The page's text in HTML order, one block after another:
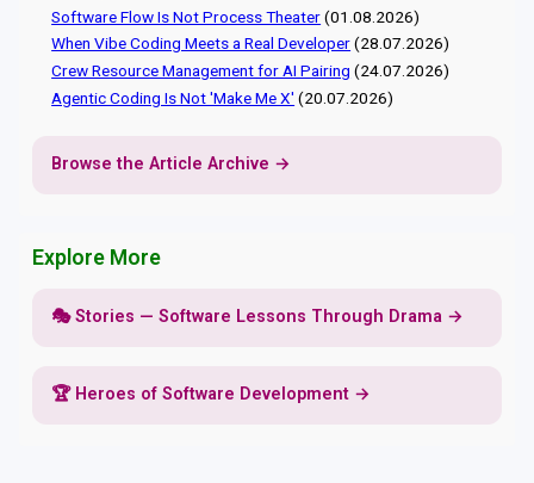
Software Flow Is Not Process Theater(01.08.2026)
When Vibe Coding Meets a Real Developer(28.07.2026)
Crew Resource Management for AI Pairing (24.07.2026)
Agentic Coding Is Not 'Make Me X' (20.07.2026)
Browse the Article Archive →
Explore More
🎭 Stories — Software Lessons Through Drama →
🏆 Heroes of Software Development →